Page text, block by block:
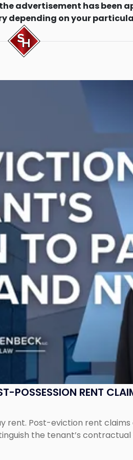
advertisement has been
depending on your
POSSESSION RENT
rent. Post-eviction rent
the tenant’s